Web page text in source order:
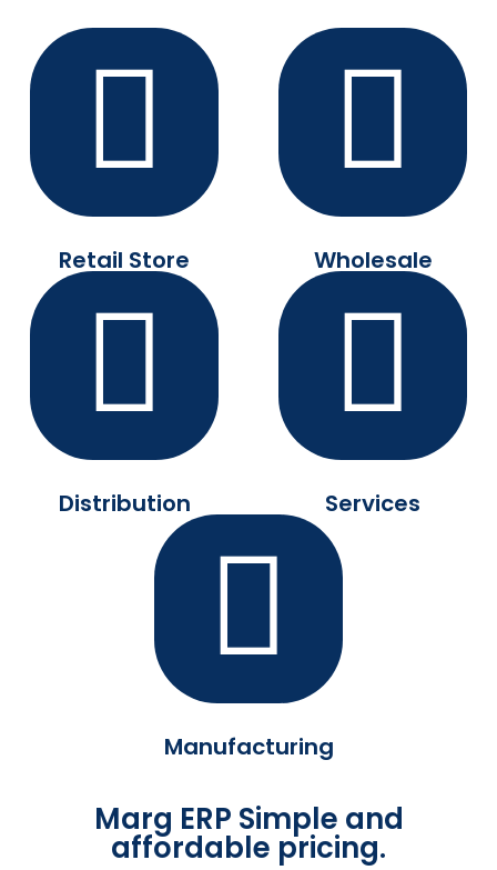
Retail Store Wholesale
Distribution Services
Manufacturing
Marg ERP Simple and
affordable pricing.